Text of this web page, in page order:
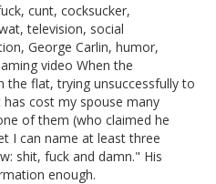
cunt, cocksucker,
television, social
George Carlin, humor,
video When the
the flat, trying unsuccessfully to
cost my spouse many
of them (who claimed he
I can name at least three
shit, fuck and damn." His
enough.